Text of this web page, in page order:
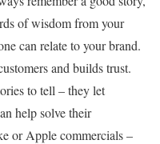
of wisdom from your
can relate to your brand.
and builds trust.
to tell – they let
help solve their
or Apple commercials –